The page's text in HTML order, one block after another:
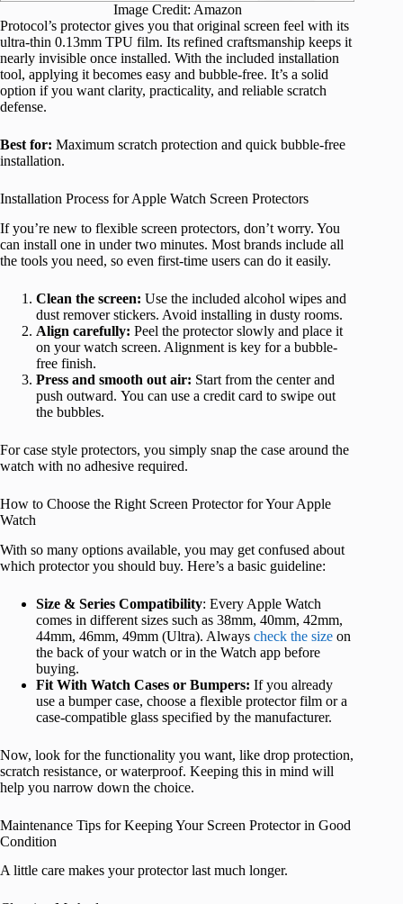
Image Credit: Amazon
Protocol’s protector gives you that original screen feel with its
ultra-thin 0.13mm TPU film. Its refined craftsmanship keeps it
nearly invisible once installed. With the included installation
tool, applying it becomes easy and bubble-free. It’s a solid
option if you want clarity, practicality, and reliable scratch
defense.
Best for: Maximum scratch protection and quick bubble-free
installation.
Installation Process for Apple Watch Screen Protectors
If you’re new to flexible screen protectors, don’t worry. You
can install one in under two minutes. Most brands include all
the tools you need, so even first-time users can do it easily.
Clean the screen: Use the included alcohol wipes and
dust remover stickers. Avoid installing in dusty rooms.
Align carefully: Peel the protector slowly and place it
on your watch screen. Alignment is key for a bubble-
free finish.
Press and smooth out air: Start from the center and
push outward. You can use a credit card to swipe out
the bubbles.
For case style protectors, you simply snap the case around the
watch with no adhesive required.
How to Choose the Right Screen Protector for Your Apple
Watch
With so many options available, you may get confused about
which protector you should buy. Here’s a basic guideline:
Size & Series Compatibility: Every Apple Watch
comes in different sizes such as 38mm, 40mm, 42mm,
44mm, 46mm, 49mm (Ultra). Always check the size on
the back of your watch or in the Watch app before
buying.
Fit With Watch Cases or Bumpers: If you already
use a bumper case, choose a flexible protector film or a
case-compatible glass specified by the manufacturer.
Now, look for the functionality you want, like drop protection,
scratch resistance, or waterproof. Keeping this in mind will
help you narrow down the choice.
Maintenance Tips for Keeping Your Screen Protector in Good
Condition
A little care makes your protector last much longer.